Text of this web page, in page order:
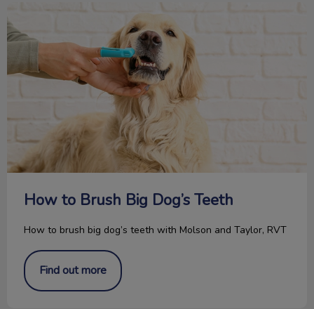
How to Brush Big Dog’s Teeth
How to Brush Big Dog’s Teeth
How to brush big dog’s teeth with Molson and Taylor, RVT
Find out more